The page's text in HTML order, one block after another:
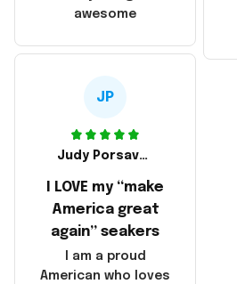
made in America!
awesome
JP
Judy Porsavage
I LOVE my “make
America great
again” seakers
I am a proud
American who loves